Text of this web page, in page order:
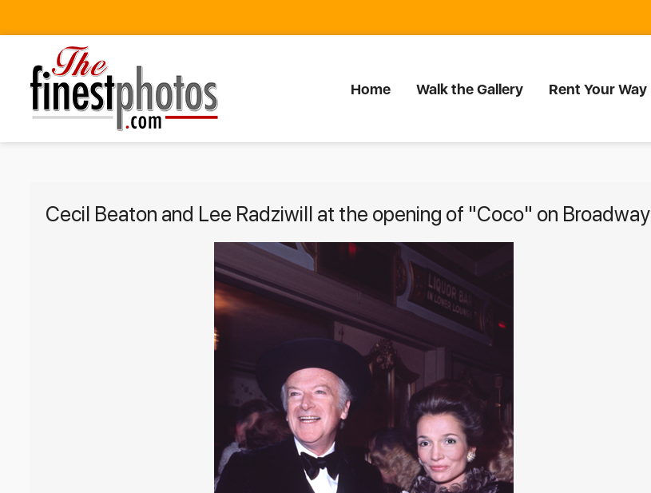
Home Walk the Gallery Rent Your Way
Cecil Beaton and Lee Radziwill at the opening of "Coco" on Broadway